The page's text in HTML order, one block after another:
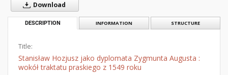
Download
DESCRIPTION INFORMATION STRUCTURE
Title:
Stanisław Hozjusz jako dyplomata Zygmunta Augusta :
wokół traktatu praskiego z 1549 roku